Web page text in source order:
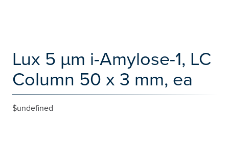
Lux 5 µm i-Amylose-1, LC
Column 50 x 3 mm, ea
$undefined